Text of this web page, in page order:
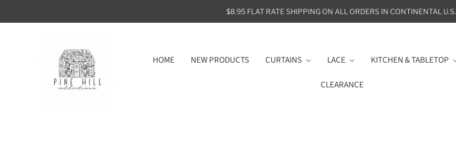
$8.95 FLAT RATE SHIPPING ON ALL ORDERS IN CONTINENTAL U.S.
HOME NEW PRODUCTS CURTAINS LACE KITCHEN & TABLETOP
CLEARANCE